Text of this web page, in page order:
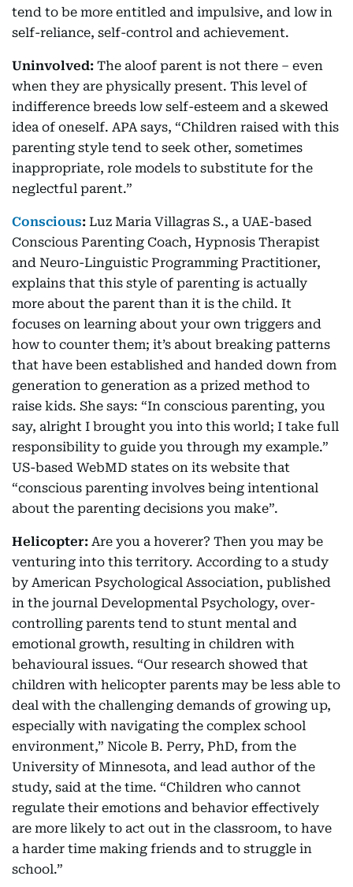
tend to be more entitled and impulsive, and low in
self-reliance, self-control and achievement.
Uninvolved: The aloof parent is not there – even
when they are physically present. This level of
indifference breeds low self-esteem and a skewed
idea of oneself. APA says, “Children raised with this
parenting style tend to seek other, sometimes
inappropriate, role models to substitute for the
neglectful parent.”
Conscious: Luz Maria Villagras S., a UAE-based
Conscious Parenting Coach, Hypnosis Therapist
and Neuro-Linguistic Programming Practitioner,
explains that this style of parenting is actually
more about the parent than it is the child. It
focuses on learning about your own triggers and
how to counter them; it’s about breaking patterns
that have been established and handed down from
generation to generation as a prized method to
raise kids. She says: “In conscious parenting, you
say, alright I brought you into this world; I take full
responsibility to guide you through my example.”
US-based WebMD states on its website that
“conscious parenting involves being intentional
about the parenting decisions you make”.
Helicopter: Are you a hoverer? Then you may be
venturing into this territory. According to a study
by American Psychological Association, published
in the journal Developmental Psychology, over-
controlling parents tend to stunt mental and
emotional growth, resulting in children with
behavioural issues. “Our research showed that
children with helicopter parents may be less able to
deal with the challenging demands of growing up,
especially with navigating the complex school
environment,” Nicole B. Perry, PhD, from the
University of Minnesota, and lead author of the
study, said at the time. “Children who cannot
regulate their emotions and behavior effectively
are more likely to act out in the classroom, to have
a harder time making friends and to struggle in
school.”